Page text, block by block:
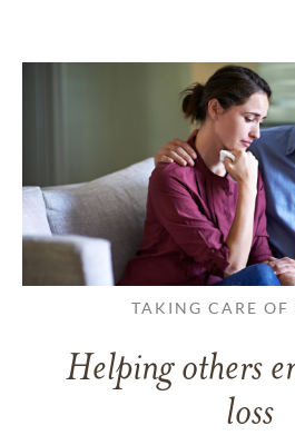
TAKING CARE OF
Helping others
loss